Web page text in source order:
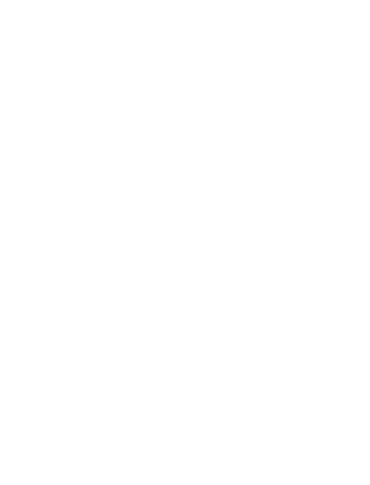
Report